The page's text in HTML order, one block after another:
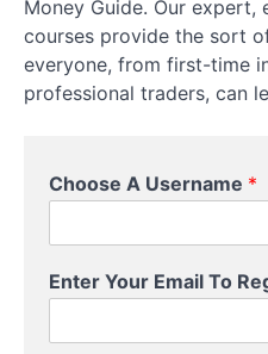
Forwards
Charges
Your
Money Guide. Our expert,
courses provide the sort
everyone, from first-time
professional traders, can
Choose A Username *
Enter Your Email To